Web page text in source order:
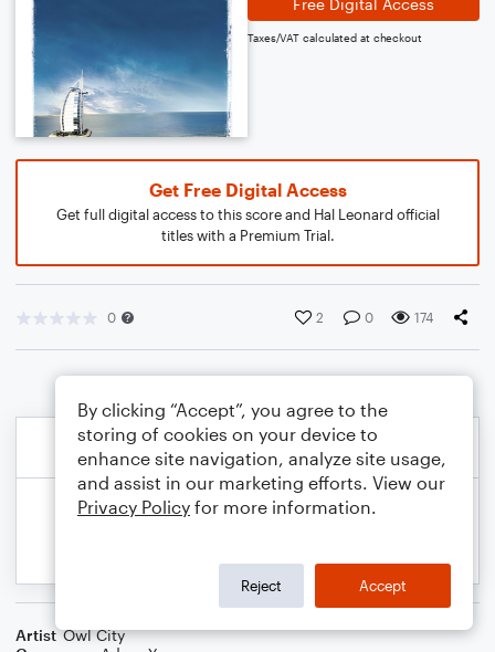
Taxes/VAT calculated at checkout
Get Free Digital Access
Get full digital access to this score and Hal Leonard official
titles with a Premium Trial.
0 2 0 174
Artist Owl City
By clicking “Accept”, you agree to the
storing of cookies on your device to
enhance site navigation, analyze site usage,
and assist in our marketing efforts. View our
Privacy Policy for more information.
Reject Accept